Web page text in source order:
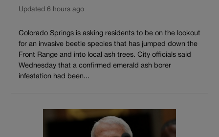
Updated 6 hours ago
Colorado Springs is asking residents to be on the lookout
for an invasive beetle species that has jumped down the
Front Range and into local ash trees. City officials said
Wednesday that a confirmed emerald ash borer
infestation had been...